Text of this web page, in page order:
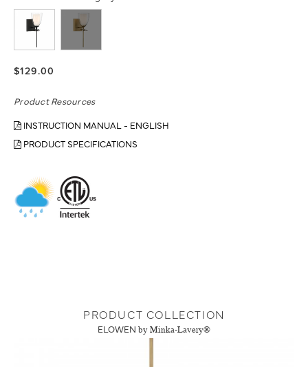
$129.00
Product Resources
INSTRUCTION MANUAL - ENGLISH
PRODUCT SPECIFICATIONS
PRODUCT COLLECTION
ELOWEN by Minka-Lavery®